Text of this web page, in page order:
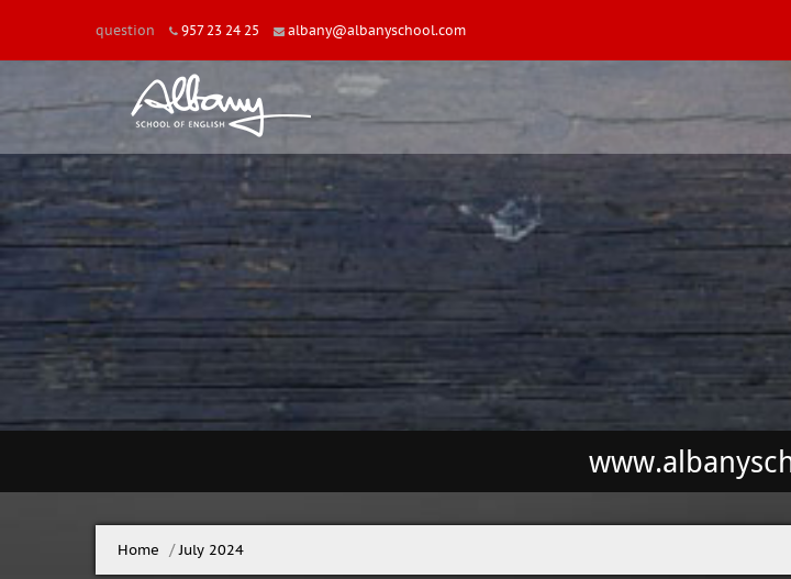
question 957 23 24 25 albany@albanyschool.com
Home ▶︎July 2024